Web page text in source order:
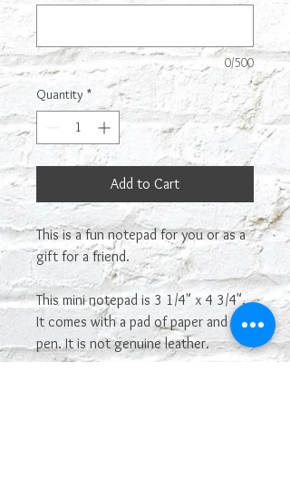
0/500
Quantity *
Add to Cart
This is a fun notepad for you or as a
gift for a friend.
This mini notepad is 3 1/4" x 4 3/4".
It comes with a pad of paper and a
pen. It is not genuine leather.